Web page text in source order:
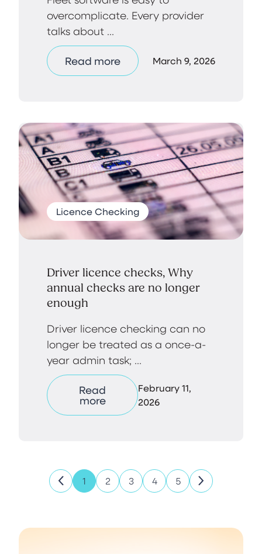
overcomplicate. Every provider
talks about ...
Read more March 9, 2026
Licence Checking
Driver licence checks, Why
annual checks are no longer
enough
Driver licence checking can no
longer be treated as a once-a-
year admin task; ...
Read
more
February 11,
2026
1 2 3 4 5